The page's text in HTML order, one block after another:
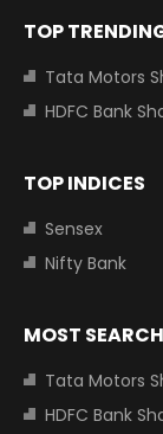
TOP
Tata Motors
HDFC Bank
TOP INDICES
Sensex
Nifty Bank
MOST
Tata Motors
HDFC Bank